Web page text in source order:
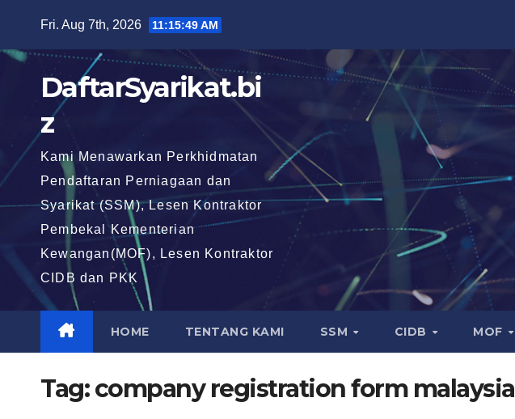
content
Fri. Aug 7th, 2026 11:15:50 AM
DaftarSyarikat.bi
z
Kami Menawarkan Perkhidmatan
Pendaftaran Perniagaan dan
Syarikat (SSM), Lesen Kontraktor
Pembekal Kementerian
Kewangan(MOF), Lesen Kontraktor
CIDB dan PKK
HOME TENTANG KAMI SSM CIDB MOF
Tag:company registration form malaysia